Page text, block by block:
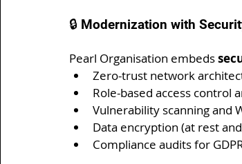
🔒 Modernization with
Pearl Organisation embeds
Zero-trust network
Role-based access control
Vulnerability scanning and
Data encryption (at rest
Compliance audits for